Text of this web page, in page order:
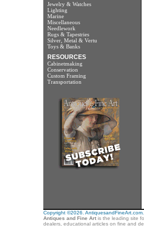
Jewelry & Watches
Lighting
Marine
Miscellaneous
Needlework
Rugs & Tapestries
Silver, Metal & Vertu
Toys & Banks
RESOURCES
Cabinetmaking
Conservation
Custom Framing
Transportation
Copyright ©2026. AntiquesandFineArt.com.
Antiques and Fine Artis the leading site
dealers, educational articles on fine and